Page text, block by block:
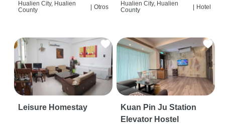
Hualien City, Hualien
County
| Otros
Hualien City, Hualien
County
| Hotel
Leisure Homestay
Kuan Pin Ju Station
Elevator Hostel